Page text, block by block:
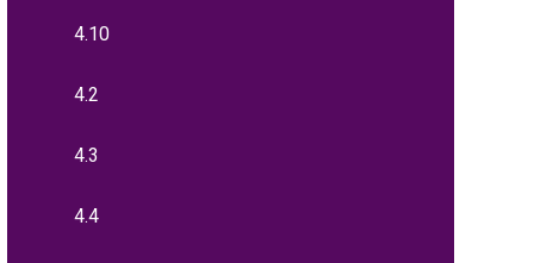
4.10
4.2
4.3
4.4